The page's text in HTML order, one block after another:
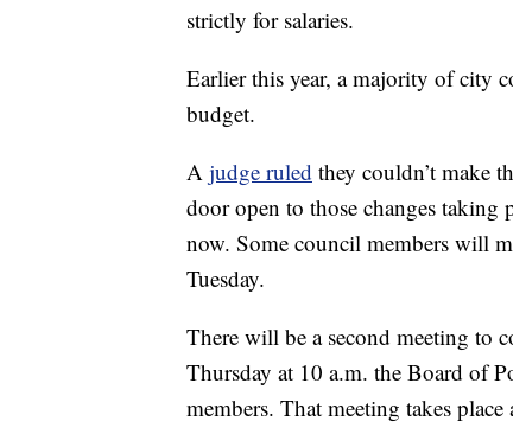
strictly for salaries.
Earlier this year, a majority of city
budget.
A judge ruled they couldn’t make
door open to those changes taking
now. Some council members will
Tuesday.
There will be a second meeting to
Thursday at 10 a.m. the Board of
members. That meeting takes